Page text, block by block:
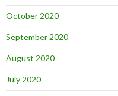
October 2020
September 2020
August 2020
July 2020